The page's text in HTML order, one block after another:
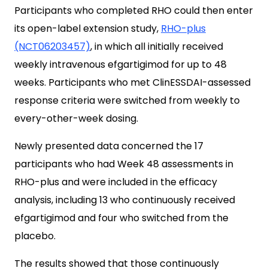
Participants who completed RHO could then enter
its open-label extension study, RHO-plus
(NCT06203457), in which all initially received
weekly intravenous efgartigimod for up to 48
weeks. Participants who met ClinESSDAI-assessed
response criteria were switched from weekly to
every-other-week dosing.
Newly presented data concerned the 17
participants who had Week 48 assessments in
RHO-plus and were included in the efficacy
analysis, including 13 who continuously received
efgartigimod and four who switched from the
placebo.
The results showed that those continuously